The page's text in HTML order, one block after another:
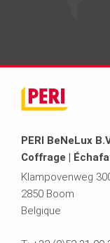
PERI BeNeLux
Coffrage |
Klampovenweg
2850 Boom
Belgique